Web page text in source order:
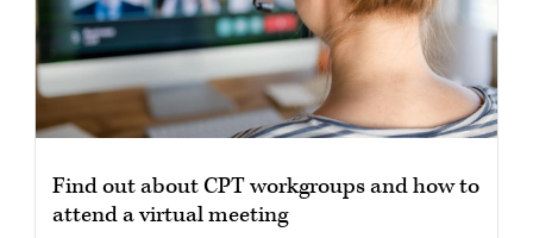
Find out about CPT workgroups and how to
attend a virtual meeting